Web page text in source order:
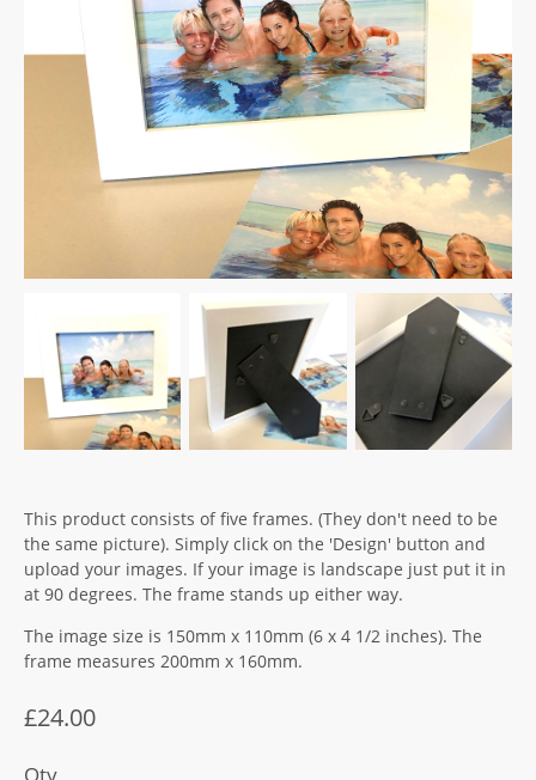
This product consists of five frames. (They don't need to be
the same picture). Simply click on the 'Design' button and
upload your images. If your image is landscape just put it in
at 90 degrees. The frame stands up either way.
The image size is 150mm x 110mm (6 x 4 1/2 inches). The
frame measures 200mm x 160mm.
£24.00